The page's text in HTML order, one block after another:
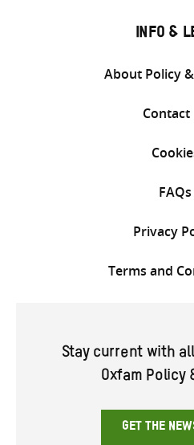
INFO &
About Policy
Contact
FAQs
Privacy
Terms and
Stay current with
Oxfam Policy
GET THE